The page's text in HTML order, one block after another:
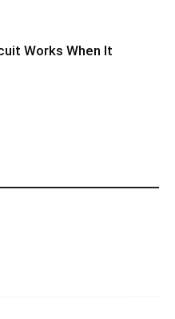
Works When It